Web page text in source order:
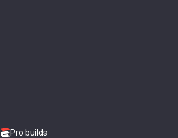
Pro builds